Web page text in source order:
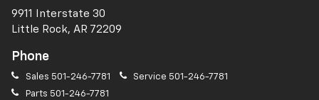
9911 Interstate 30
Little Rock, AR 72209
Phone
Sales 501-246-7781 Service 501-246-7781
Parts 501-246-7781